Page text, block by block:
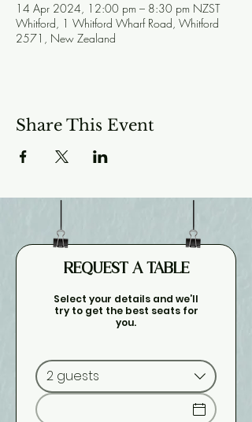
14 Apr 2024, 12:00 pm – 8:30 pm NZST
Whitford, 1 Whitford Wharf Road, Whitford
2571, New Zealand
Share This Event
REQUEST A TABLE
Select your details and we’ll
try to get the best seats for
you.
2 guests